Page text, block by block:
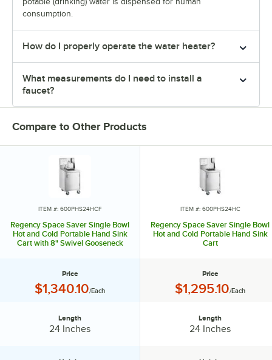
consumption.
How do I properly operate the water heater?
What measurements do I need to install a
faucet?
Compare to Other Products
ITEM #: 600PHS24HCF
Regency Space Saver Single Bowl
Hot and Cold Portable Hand Sink
Cart with 8" Swivel Gooseneck
Price
Price:
$1,340.10/Each
Length
24 Inches
ITEM #: 600PHS24HC
Regency Space Saver Single Bowl
Hot and Cold Portable Hand Sink
Cart
Price
Price:
$1,295.10/Each
Length
24 Inches